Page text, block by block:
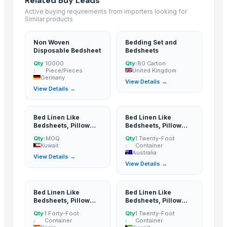
Bed sheet
Bed sheet
Bed sheet
Bed sheet
Bed sheet
Bed sheet
Bed sheet
Bed sheet
Bed sheet
Active buying requirements from importers looking for
Similar products
Non Woven
Disposable Bedsheet
Qty
:
10000
Piece/Pieces
Germany
View Details →
Bedding Set and
Bedsheets
Qty:80 Carton
United Kingdom
View Details →
Bed Linen Like
Bedsheets, Pillow
Covers
Qty:MOQ
Kuwait
View Details →
Bed Linen Like
Bedsheets, Pillow
Covers
Qty
:
1 Twenty-Foot
Container
Australia
View Details →
Bed Linen Like
Bedsheets, Pillow
Covers
Qty
:
1 Forty-Foot
Container
Bed Linen Like
Bedsheets, Pillow
Covers
Qty
:
1 Twenty-Foot
Container